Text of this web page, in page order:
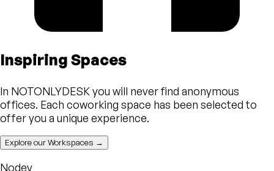
Inspiring Spaces
In NOTONLYDESK you will never find anonymous
offices. Each coworking space has been selected to
offer you a unique experience.
Explore our Workspaces →
Nodey